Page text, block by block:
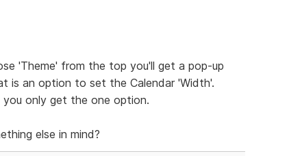
'Theme' from the top you'll get a pop-up
is an option to set the Calendar 'Width'.
only get the one option.
else in mind?